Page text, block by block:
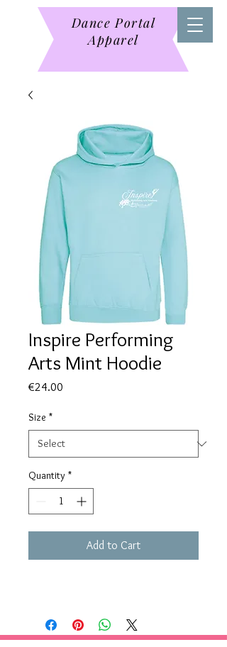
Dance Portal
Apparel
Inspire Performing
Arts Mint Hoodie
€24.00
Size *
Quantity *
Add to Cart